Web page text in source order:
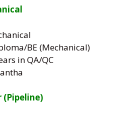
BE (Mechanical)
in QA/QC
(Pipeline)